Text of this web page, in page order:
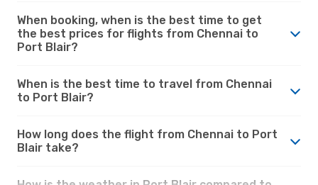
When booking, when is the best time to get
the best prices for flights from Chennai to
Port Blair?
When is the best time to travel from Chennai
to Port Blair?
How long does the flight from Chennai to Port
Blair take?